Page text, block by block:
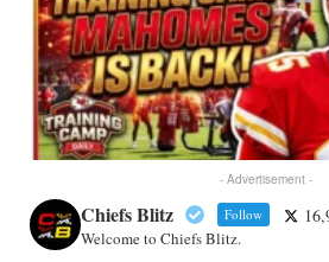
- Advertisement -
Chiefs Blitz Follow
Welcome to Chiefs Blitz.